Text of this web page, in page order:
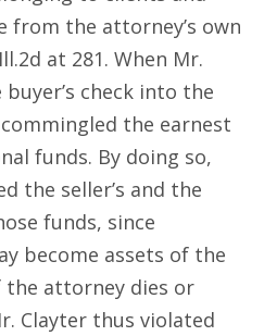
the attorney’s own
at 281. When Mr.
check into the
the earnest
funds. By doing so,
the seller’s and the
funds, since
become assets of the
attorney dies or
Clayter thus violated